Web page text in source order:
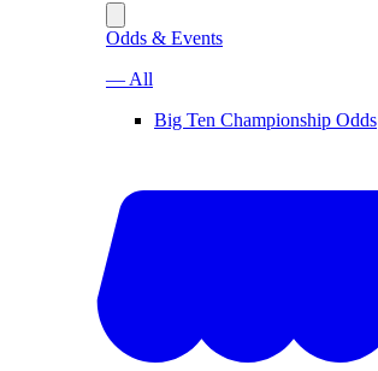
Odds & Events
— All
Big Ten Championship Odds